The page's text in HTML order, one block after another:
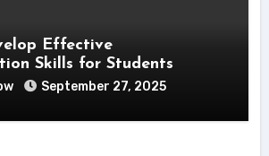
Effective
Skills for Students
September 27, 2025